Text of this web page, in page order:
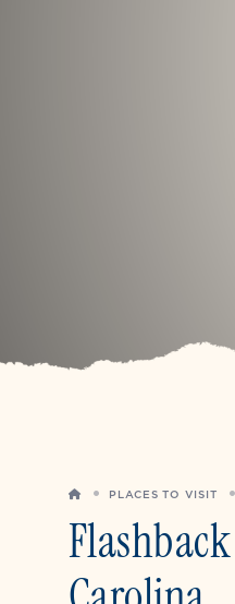
HOMEPLACES TO VISIT